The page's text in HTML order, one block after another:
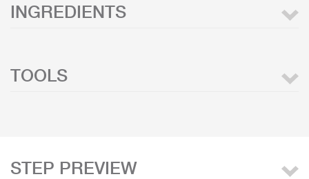
INGREDIENTS
TOOLS
STEP PREVIEW